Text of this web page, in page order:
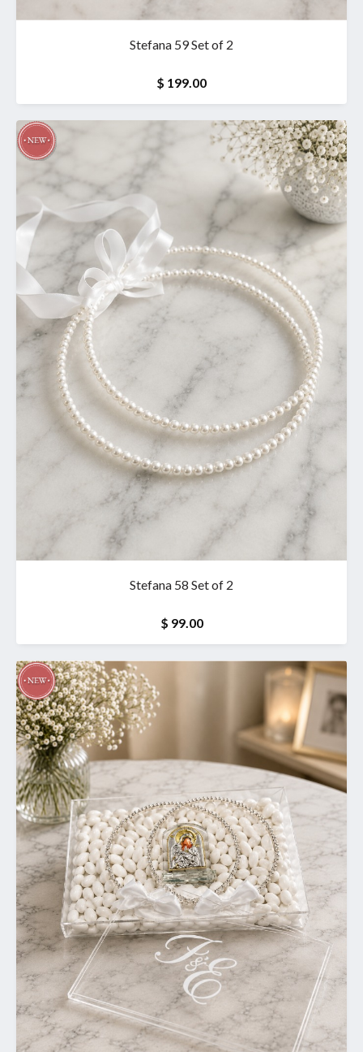
Stefana 59 Set of 2
$ 199.00
Stefana 58 Set of 2
$ 99.00